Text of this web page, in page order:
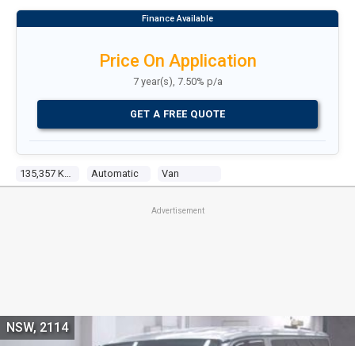
Automatic Van
Price On Application
7 year(s), 7.50% p/a
GET A FREE QUOTE
Advertisement
NSW, 2114